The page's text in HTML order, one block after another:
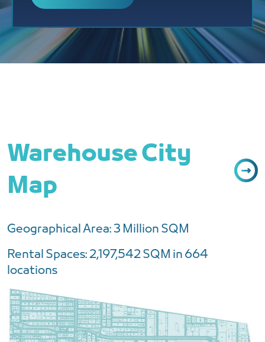
Warehouse City
Map
Geographical Area: 3 Million SQM
Rental Spaces: 2,197,542 SQM in 664
locations